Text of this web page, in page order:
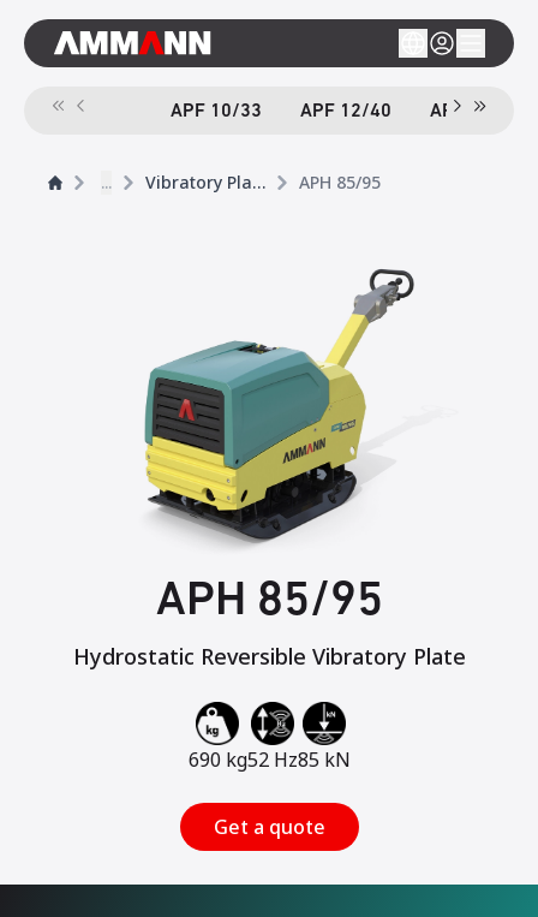
APF 10/33 APF 12/40 APF 12/40-
... Vibratory Plates APH 85/95
APH 85/95
Hydrostatic Reversible Vibratory Plate
690 kg52 Hz85 kN
Get a quote